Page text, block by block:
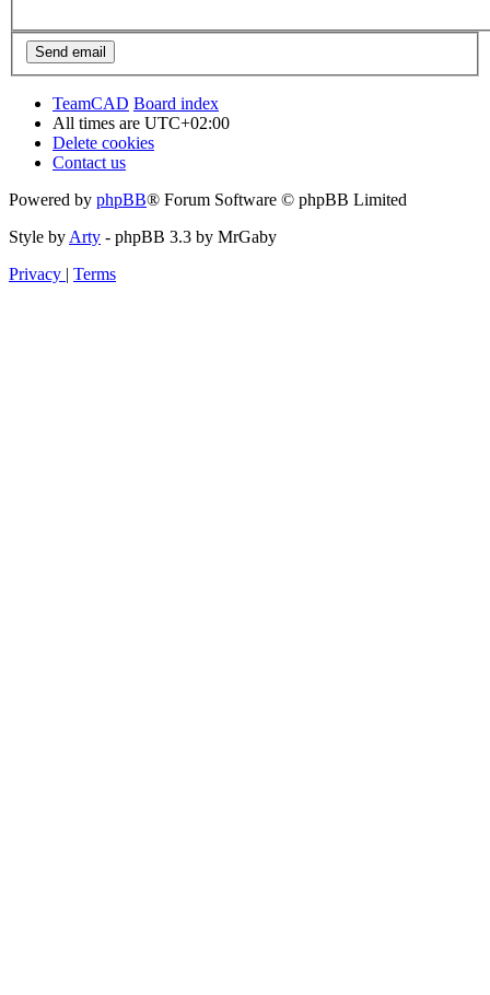
TeamCAD Board index
All times are UTC+02:00
Delete cookies
Contact us
Powered by phpBB® Forum Software © phpBB Limited
Style by Arty - phpBB 3.3 by MrGaby
Privacy | Terms